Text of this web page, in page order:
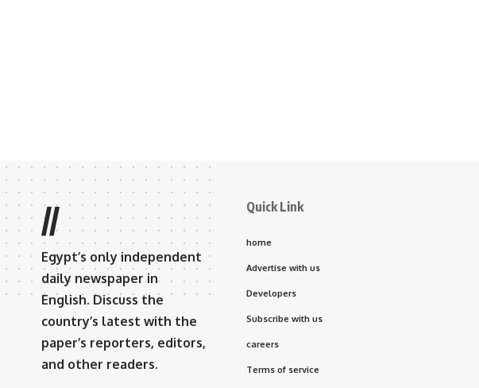
//
Egypt’s only independent
daily newspaper in
English. Discuss the
country’s latest with the
paper’s reporters, editors,
and other readers.
Quick Link
home
Advertise with us
Developers
Subscribe with us
careers
Terms of service